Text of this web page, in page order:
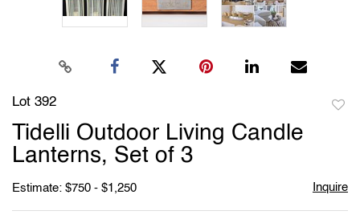
Lot 392
Tidelli Outdoor Living Candle
Lanterns, Set of 3
Estimate: $750 - $1,250 Inquire